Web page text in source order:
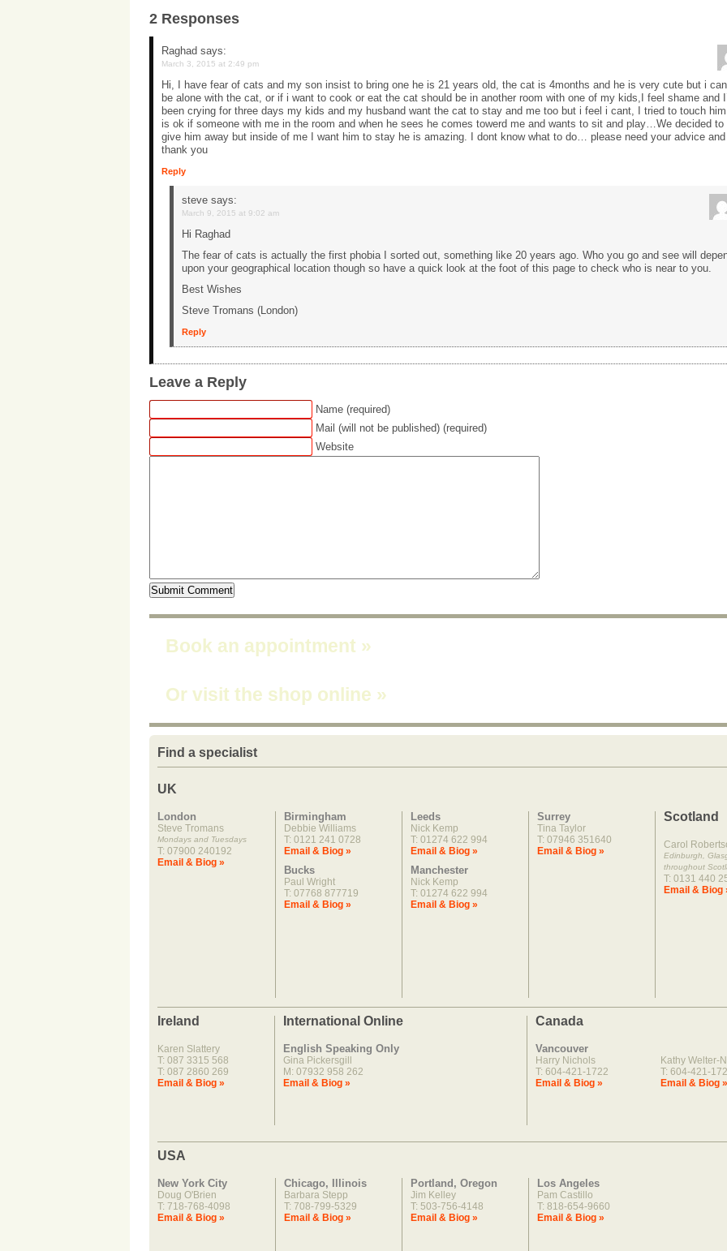
2 Responses
Raghad says:
March 3, 2015 at 2:49 pm
Hi, I have fear of cats and my son insist to bring one he is 21 years old, the cat is 4months and he is very cute but i
be alone with the cat, or if i want to cook or eat the cat should be in another room with one of my kids,I feel shame and
been crying for three days my kids and my husband want the cat to stay and me too but i feel i cant, I tried to touch
is ok if someone with me in the room and when he sees he comes towerd me and wants to sit and play…We decided to
give him away but inside of me I want him to stay he is amazing. I dont know what to do… please need your advice and
thank you
Reply
steve says:
March 9, 2015 at 9:02 am
Hi Raghad
The fear of cats is actually the first phobia I sorted out, something like 20 years ago. Who you go and see will
upon your geographical location though so have a quick look at the foot of this page to check who is near to you.
Best Wishes
Steve Tromans (London)
Reply
Leave a Reply
Name (required)
Mail (will not be published) (required)
Website
Book an appointment »
Or visit the shop online »
Find a specialist
UK
London
Steve Tromans
Mondays and Tuesdays
T: 07900 240192
Email & Biog »
Birmingham
Debbie Williams
T: 0121 241 0728
Email & Biog »
Bucks
Paul Wright
T: 07768 877719
Email & Biog »
Leeds
Nick Kemp
T: 01274 622 994
Email & Biog »
Manchester
Nick Kemp
T: 01274 622 994
Email & Biog »
Surrey
Tina Taylor
T: 07946 351640
Email & Biog »
Scotland
Carol
Edinburgh,
throughout
T: 0131 440
Email & Biog
Ireland
Karen Slattery
T: 087 3315 568
T: 087 2860 269
Email & Biog »
International Online
English Speaking Only
Gina Pickersgill
M: 07932 958 262
Email & Biog »
Canada
Vancouver
Harry Nichols
T: 604-421-1722
Email & Biog »
Kathy Welter-
T: 604-421-
Email & Biog »
USA
New York City
Doug O'Brien
T: 718-768-4098
Email & Biog »
Chicago, Illinois
Barbara Stepp
T: 708-799-5329
Email & Biog »
Portland, Oregon
Jim Kelley
T: 503-756-4148
Email & Biog »
Los Angeles
Pam Castillo
T: 818-654-9660
Email & Biog »